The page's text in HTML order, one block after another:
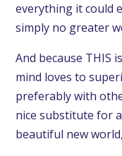
everything it could
simply no greater
And because THIS
mind loves to
preferably with
nice substitute for
beautiful new